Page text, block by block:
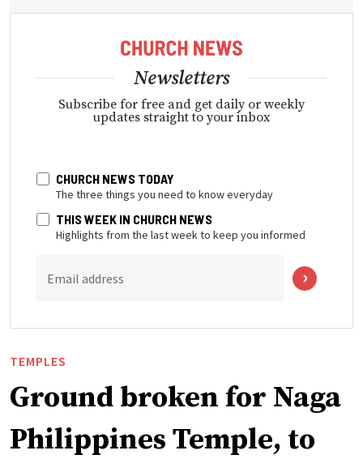
Newsletters
Subscribe for free and get daily or weekly
updates straight to your inbox
CHURCH NEWS TODAY
The three things you need to know everyday
THIS WEEK IN CHURCH NEWS
Highlights from the last week to keep you informed
Email address
TEMPLES
Ground broken for Naga
Philippines Temple, to